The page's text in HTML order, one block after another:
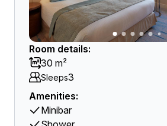
Room details:
30 m²
Sleeps3
Amenities:
Minibar